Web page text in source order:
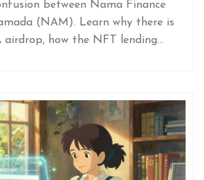
between Nama Finance
(NAM). Learn why there is
how the NFT lending